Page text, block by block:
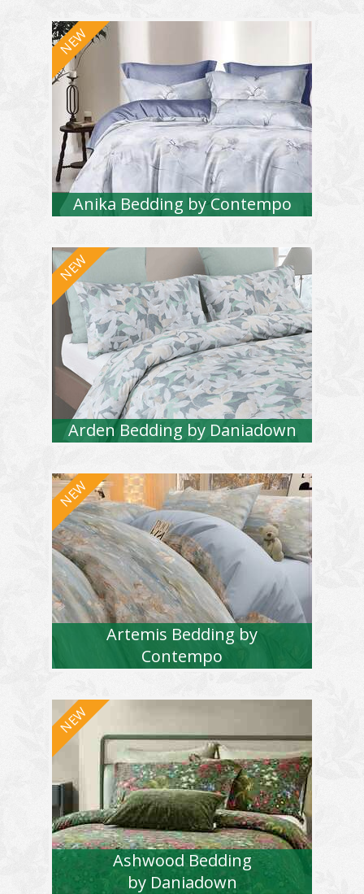
Anika Bedding by Contempo
Arden Bedding by Daniadown
Artemis Bedding by
Contempo
Ashwood Bedding
by Daniadown